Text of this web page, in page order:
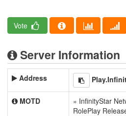
Vote
Server Information
Address
MOTD
» InfinityStar
RolePlay